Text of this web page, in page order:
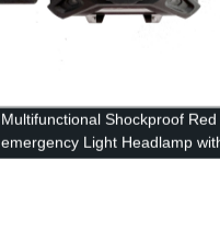
Multifunctional Shockproof Red
emergency Light Headlamp
Motion Sensor for outdoor